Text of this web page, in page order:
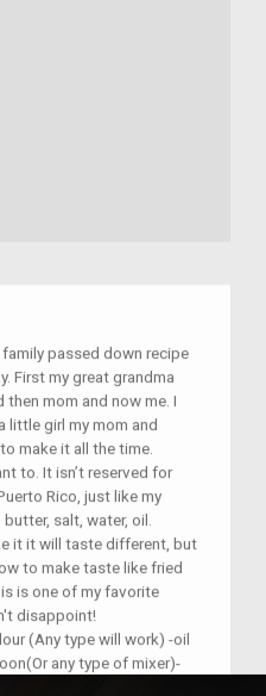
passed down recipe
First my great grandma
then mom and now me. I
little girl my mom and
make it all the time.
to. It isn’t reserved for
Rico, just like my
salt, water, oil.
it it will taste different, but
to make taste like fried
is one of my favorite
disappoint!
(Any type will work) -oil
any type of mixer)-